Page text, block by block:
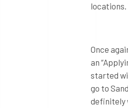
locations.
Once
an
started
go to
definitely